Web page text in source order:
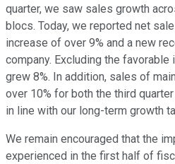
quarter, we saw sales growth
blocs. Today, we reported net
increase of over 9% and a new
company. Excluding the favorable
grew 8%. In addition, sales of
over 10% for both the third
in line with our long-term growth
We remain encouraged that the
experienced in the first half of